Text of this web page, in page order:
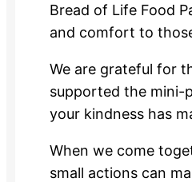
Bread of Life Food
and comfort to
We are grateful for
supported the mini-
your kindness has
When we come
small actions can